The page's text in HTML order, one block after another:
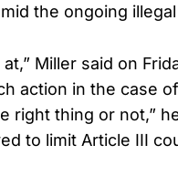
the ongoing
Miller said on
action in the case
right thing or not,”
to limit Article III